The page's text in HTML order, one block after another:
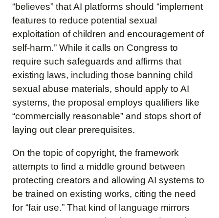
“believes” that AI platforms should “implement
features to reduce potential sexual
exploitation of children and encouragement of
self-harm.” While it calls on Congress to
require such safeguards and affirms that
existing laws, including those banning child
sexual abuse materials, should apply to AI
systems, the proposal employs qualifiers like
“commercially reasonable” and stops short of
laying out clear prerequisites.
On the topic of copyright, the framework
attempts to find a middle ground between
protecting creators and allowing AI systems to
be trained on existing works, citing the need
for “fair use.” That kind of language mirrors